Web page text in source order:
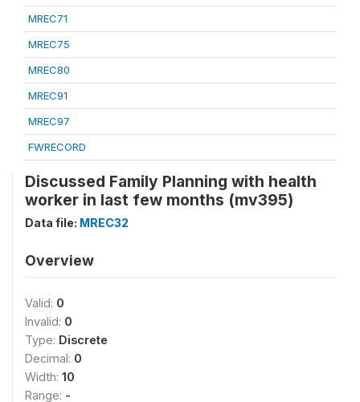
MREC71
MREC75
MREC80
MREC91
MREC97
FWRECORD
Discussed Family Planning with health
worker in last few months (mv395)
Data file: MREC32
Overview
Valid: 0
Invalid: 0
Type: Discrete
Decimal: 0
Width: 10
Range: -